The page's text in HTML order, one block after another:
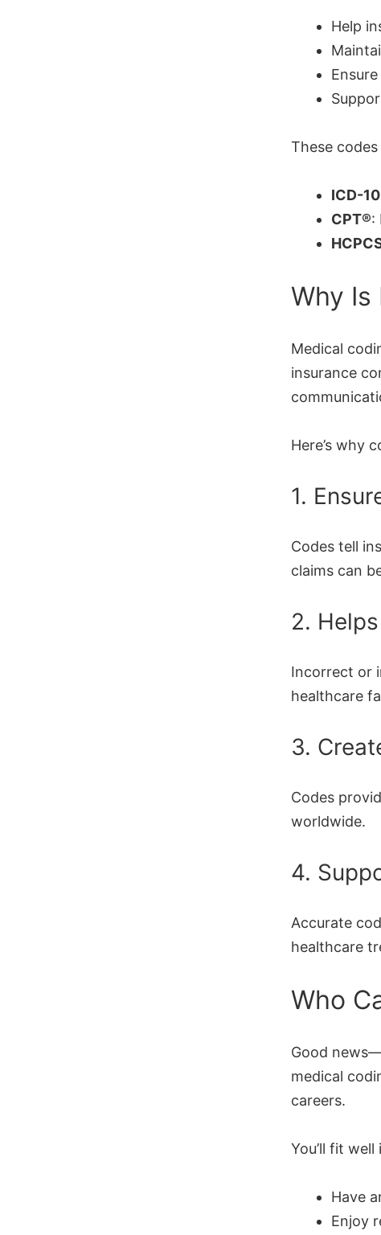
Help
These
ICD-
CPT®:
Why
Medical
insurance
Here’s why
1.
Codes tell
claims can
2.
Incorrect or
healthcare
3.
Codes
worldwide.
4.
Accurate
healthcare
Who
Good
medical
careers.
You’ll fit
Have
Enjoy